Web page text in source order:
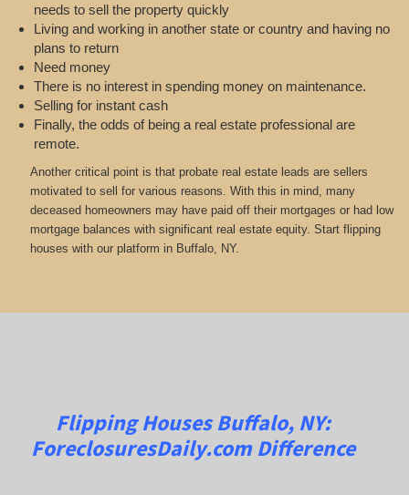
needs to sell the property quickly
Living and working in another state or country and having no
plans to return
Need money
There is no interest in spending money on maintenance.
Selling for instant cash
Finally, the odds of being a real estate professional are
remote.
Another critical point is that probate real estate leads are sellers
motivated to sell for various reasons. With this in mind, many
deceased homeowners may have paid off their mortgages or had low
mortgage balances with significant real estate equity. Start flipping
houses with our platform in Buffalo, NY.
Flipping Houses Buffalo, NY:
ForeclosuresDaily.comDifference